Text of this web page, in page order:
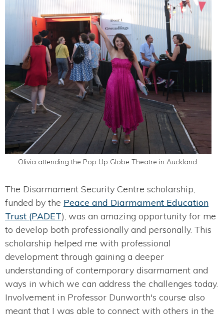
Olivia attending the Pop Up Globe Theatre in Auckland.
The Disarmament Security Centre scholarship,
funded by the Peace and Diarmament Education
Trust (PADET), was an amazing opportunity for me
to develop both professionally and personally. This
scholarship helped me with professional
development through gaining a deeper
understanding of contemporary disarmament and
ways in which we can address the challenges today.
Involvement in Professor Dunworth's course also
meant that I was able to connect with others in the